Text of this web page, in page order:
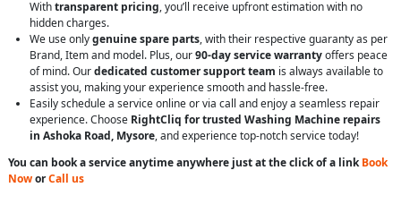
Withtransparent pricing, you’ll receive upfront estimation with no
hidden charges.
We use onlygenuine spare parts, with their respective guaranty as per
Brand, Item and model. Plus, our90-day service warrantyoffers peace
of mind. Ourdedicated customer support team is always available to
assist you, making your experience smooth and hassle-free.
Easily schedule a service online or via call and enjoy a seamless repair
experience. Choose RightCliq for trusted Washing Machine repairs
in Ashoka Road, Mysore, and experience top-notch service today!
You can book a service anytime anywhere just at the click of a linkBook
NoworCall us